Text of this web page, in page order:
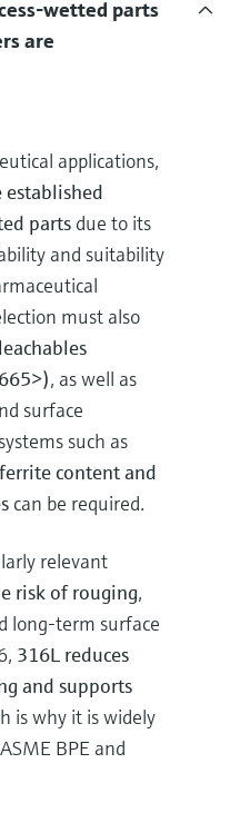
wetted parts
are
applications,
established
parts due to its
and suitability
must also
, as well as
surface
such as
content and
can be required.
relevant
risk of rouging,
long-term surface
316L reduces
and supports
is why it is widely
BPE and